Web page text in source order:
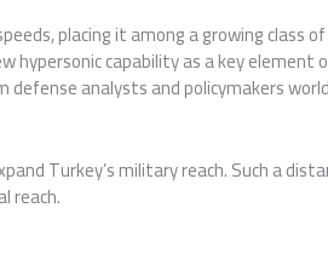
placing it among a growing
capability as a key
analysts and policymakers
Turkey’s military reach. Such a
reach.